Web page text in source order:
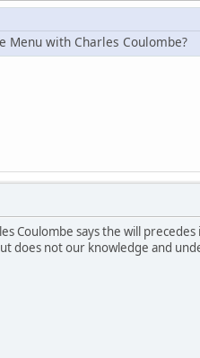
Menu with Charles Coulombe?
Coulombe says the will
does not our knowledge and